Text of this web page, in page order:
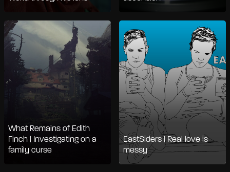
What Remains of Edith
Finch | Investigating on a
family curse
EastSiders | Real love is
messy